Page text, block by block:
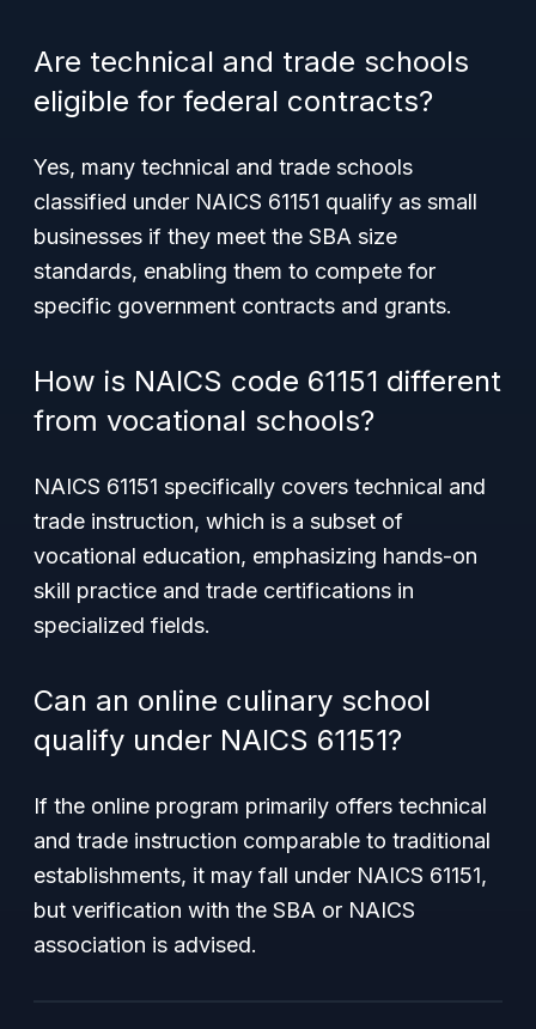
Are technical and trade schools
eligible for federal contracts?
Yes, many technical and trade schools
classified under NAICS 61151 qualify as small
businesses if they meet the SBA size
standards, enabling them to compete for
specific government contracts and grants.
How is NAICS code 61151 different
from vocational schools?
NAICS 61151 specifically covers technical and
trade instruction, which is a subset of
vocational education, emphasizing hands-on
skill practice and trade certifications in
specialized fields.
Can an online culinary school
qualify under NAICS 61151?
If the online program primarily offers technical
and trade instruction comparable to traditional
establishments, it may fall under NAICS 61151,
but verification with the SBA or NAICS
association is advised.